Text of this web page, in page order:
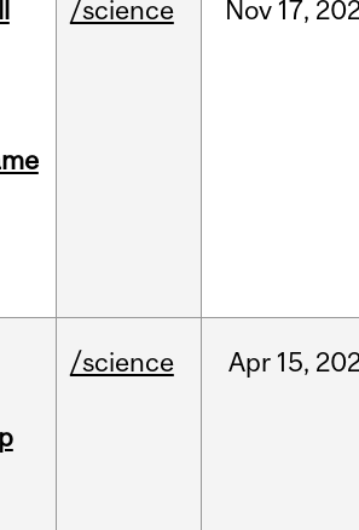
/science Nov 17,
/science Apr 15,